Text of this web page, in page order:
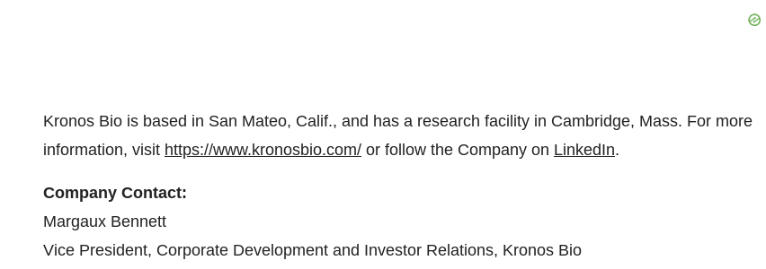
Kronos Bio is based in San Mateo, Calif., and has a research facility in Cambridge, Mass. For more
information, visit https://www.kronosbio.com/ or follow the Company on LinkedIn.
Company Contact:
Margaux Bennett
Vice President, Corporate Development and Investor Relations, Kronos Bio